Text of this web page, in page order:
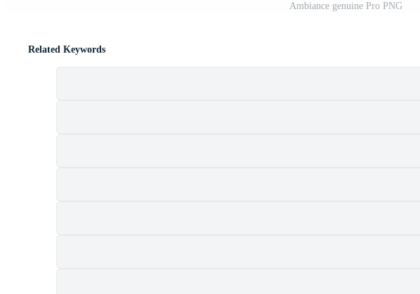
Ambiance genuine Pro PNG
Related Keywords